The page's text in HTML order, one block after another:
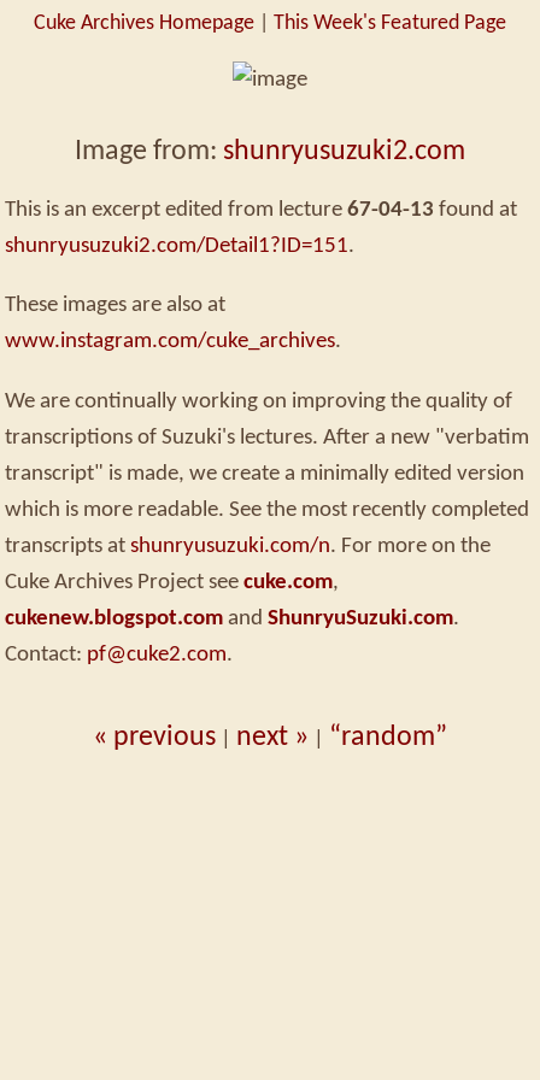
Cuke Archives Homepage This Week's Featured Page
Image from: shunryusuzuki2.com
This is an excerpt edited from lecture 67-04-13 found at
shunryusuzuki2.com/Detail1?ID=151.
These images are also at
www.instagram.com/cuke_archives.
We are continually working on improving the quality of
transcriptions of Suzuki's lectures. After a new "verbatim
transcript" is made, we create a minimally edited version
which is more readable. See the most recently completed
transcripts at shunryusuzuki.com/n. For more on the
Cuke Archives Project see cuke.com,
cukenew.blogspot.com and ShunryuSuzuki.com.
Contact: pf@cuke2.com.
« previous next » “random”